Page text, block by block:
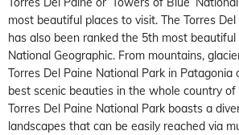
most beautiful places to visit. The Torres
has also been ranked the 5th most
National Geographic. From mountains,
Torres Del Paine National Park in
best scenic beauties in the whole country
Torres Del Paine National Park boasts a
landscapes that can be easily reached via